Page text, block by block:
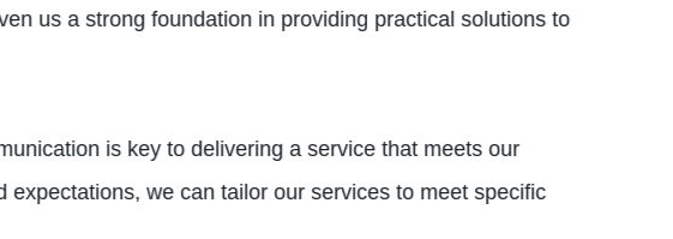
us a strong foundation in providing practical solutions to
is key to delivering a service that meets our
we can tailor our services to meet specific